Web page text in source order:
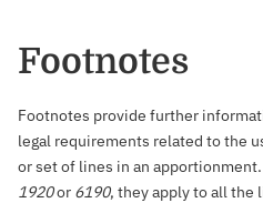
Footnotes
Footnotes provide further
legal requirements related to the
or set of lines in an
1920or 6190, they apply to all the